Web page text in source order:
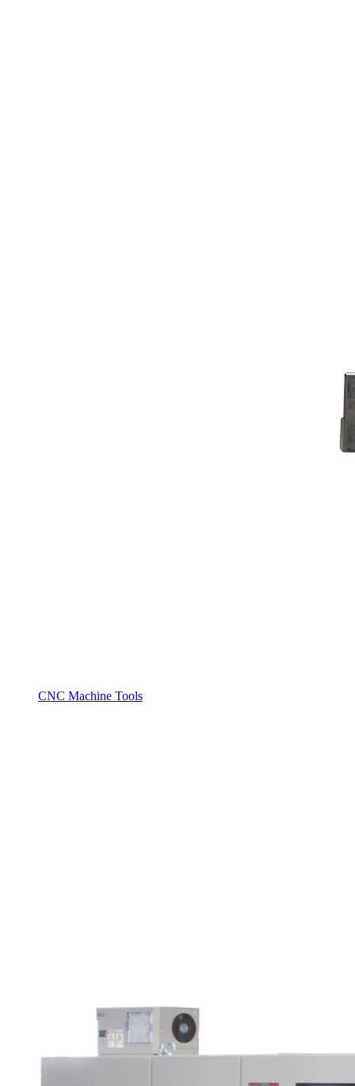
CNC Machine Tools